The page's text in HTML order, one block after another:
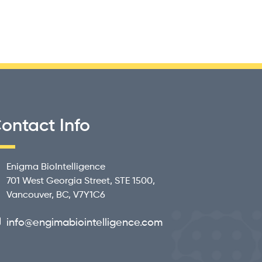
Info
Enigma BioIntelligence
701 West Georgia Street, STE 1500,
Vancouver, BC, V7Y1C6
info@engimabiointelligence.com